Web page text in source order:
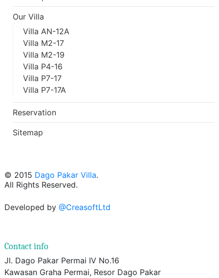
Our Villa
Villa AN-12A
Villa M2-17
Villa M2-19
Villa P4-16
Villa P7-17
Villa P7-17A
Reservation
Sitemap
© 2015 Dago Pakar Villa.
All Rights Reserved.
Developed by @CreasoftLtd
Contact info
Jl. Dago Pakar Permai IV No.16
Kawasan Graha Permai, Resor Dago Pakar